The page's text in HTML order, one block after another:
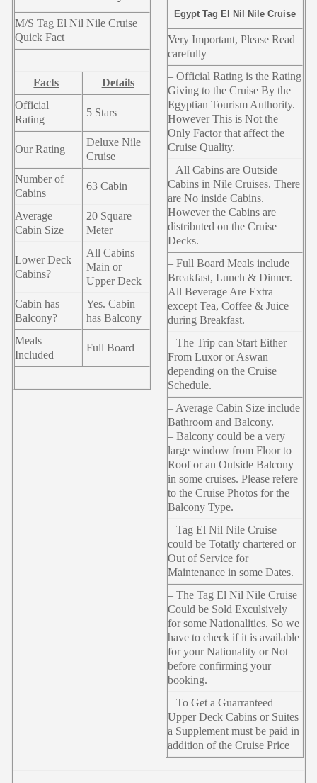
M/S Tag El Nil Nile Cruise
Quick Fact
Facts
Details
Official
Rating
5 Stars
Our Rating
Deluxe Nile
Cruise
Number of
Cabins
63 Cabin
Average
Cabin Size
20 Square
Meter
Lower Deck
Cabins?
All Cabins
Main or
Upper Deck
Cabin has
Balcony?
Yes. Cabin
has Balcony
Meals
Included
Full Board
Egypt Tag El Nil Nile Cruise
Very Important, Please Read
carefully
– Official Rating is the Rating
Giving to the Cruise By the
Egyptian Tourism Authority.
However This is Not the
Only Factor that affect the
Cruise Quality.
– All Cabins are Outside
Cabins in Nile Cruises. There
are No inside Cabins.
However the Cabins are
distributed on the Cruise
Decks.
– Full Board Meals include
Breakfast, Lunch & Dinner.
All Beverage Are Extra
except Tea, Coffee & Juice
during Breakfast.
– The Trip can Start Either
From Luxor or Aswan
depending on the Cruise
Schedule.
– Average Cabin Size include
Bathroom and Balcony.
– Balcony could be a very
large window from Floor to
Roof or an Outside Balcony
in some cruises. Please refere
to the Cruise Photos for the
Balcony Type.
– Tag El Nil Nile Cruise
could be Totatly chartered or
Out of Service for
Maintenance in some Dates.
– The Tag El Nil Nile Cruise
Could be Sold Exculsively
for some Nationalities. So we
have to check if it is available
for your Nationality or Not
before confirming your
booking.
– To Get a Guarranteed
Upper Deck Cabins or Suites
a Supplement must be paid in
addition of the Cruise Price